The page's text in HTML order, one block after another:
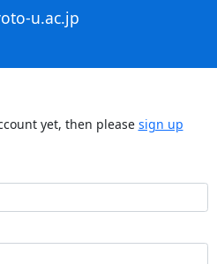
u.ac.jp
yet, then please sign up